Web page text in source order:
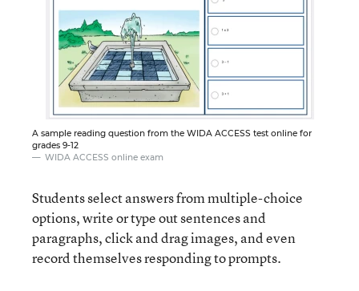
A sample reading question from the WIDA ACCESS test online for
grades 9-12
WIDA ACCESS online exam
Students select answers from multiple-choice
options, write or type out sentences and
paragraphs, click and drag images, and even
record themselves responding to prompts.